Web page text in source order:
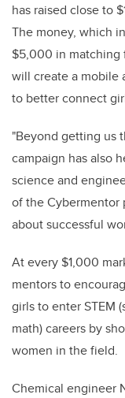
has raised close to
The money, which
$5,000 in matching
will create a mobile
to better connect
"Beyond getting us
campaign has also
science and
of the Cybermentor
about successful
At every $1,000
mentors to
girls to enter STEM
math) careers by
women in the field.
Chemical engineer